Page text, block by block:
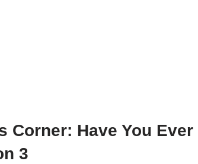
Corner: Have You
3